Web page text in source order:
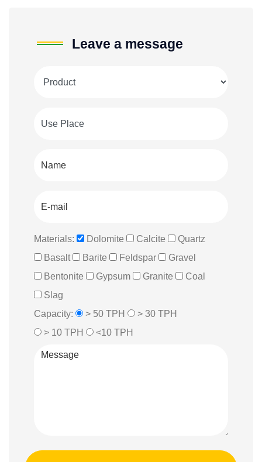
Leave a message
Materials: Dolomite Calcite
Quartz
Basalt
Barite Feldspar
Gravel
Bentonite
Gypsum Granite
Coal
Slag
Capacity:
> 50 TPH
> 30 TPH
> 10 TPH
<10 TPH